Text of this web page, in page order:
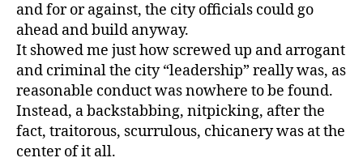
and for or against, the city officials could go
ahead and build anyway.
It showed me just how screwed up and arrogant
and criminal the city “leadership” really was, as
reasonable conduct was nowhere to be found.
Instead, a backstabbing, nitpicking, after the
fact, traitorous, scurrulous, chicanery was at the
center of it all.